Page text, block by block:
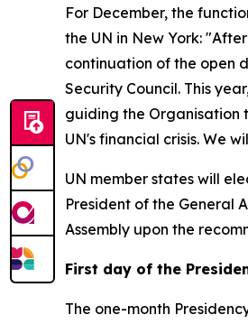
For December, the
the UN in New York:
continuation of the open
Security Council. This
guiding the Organisation
UN's financial crisis. We
UN member states will
President of the General
Assembly upon the
First day of the
The one-month